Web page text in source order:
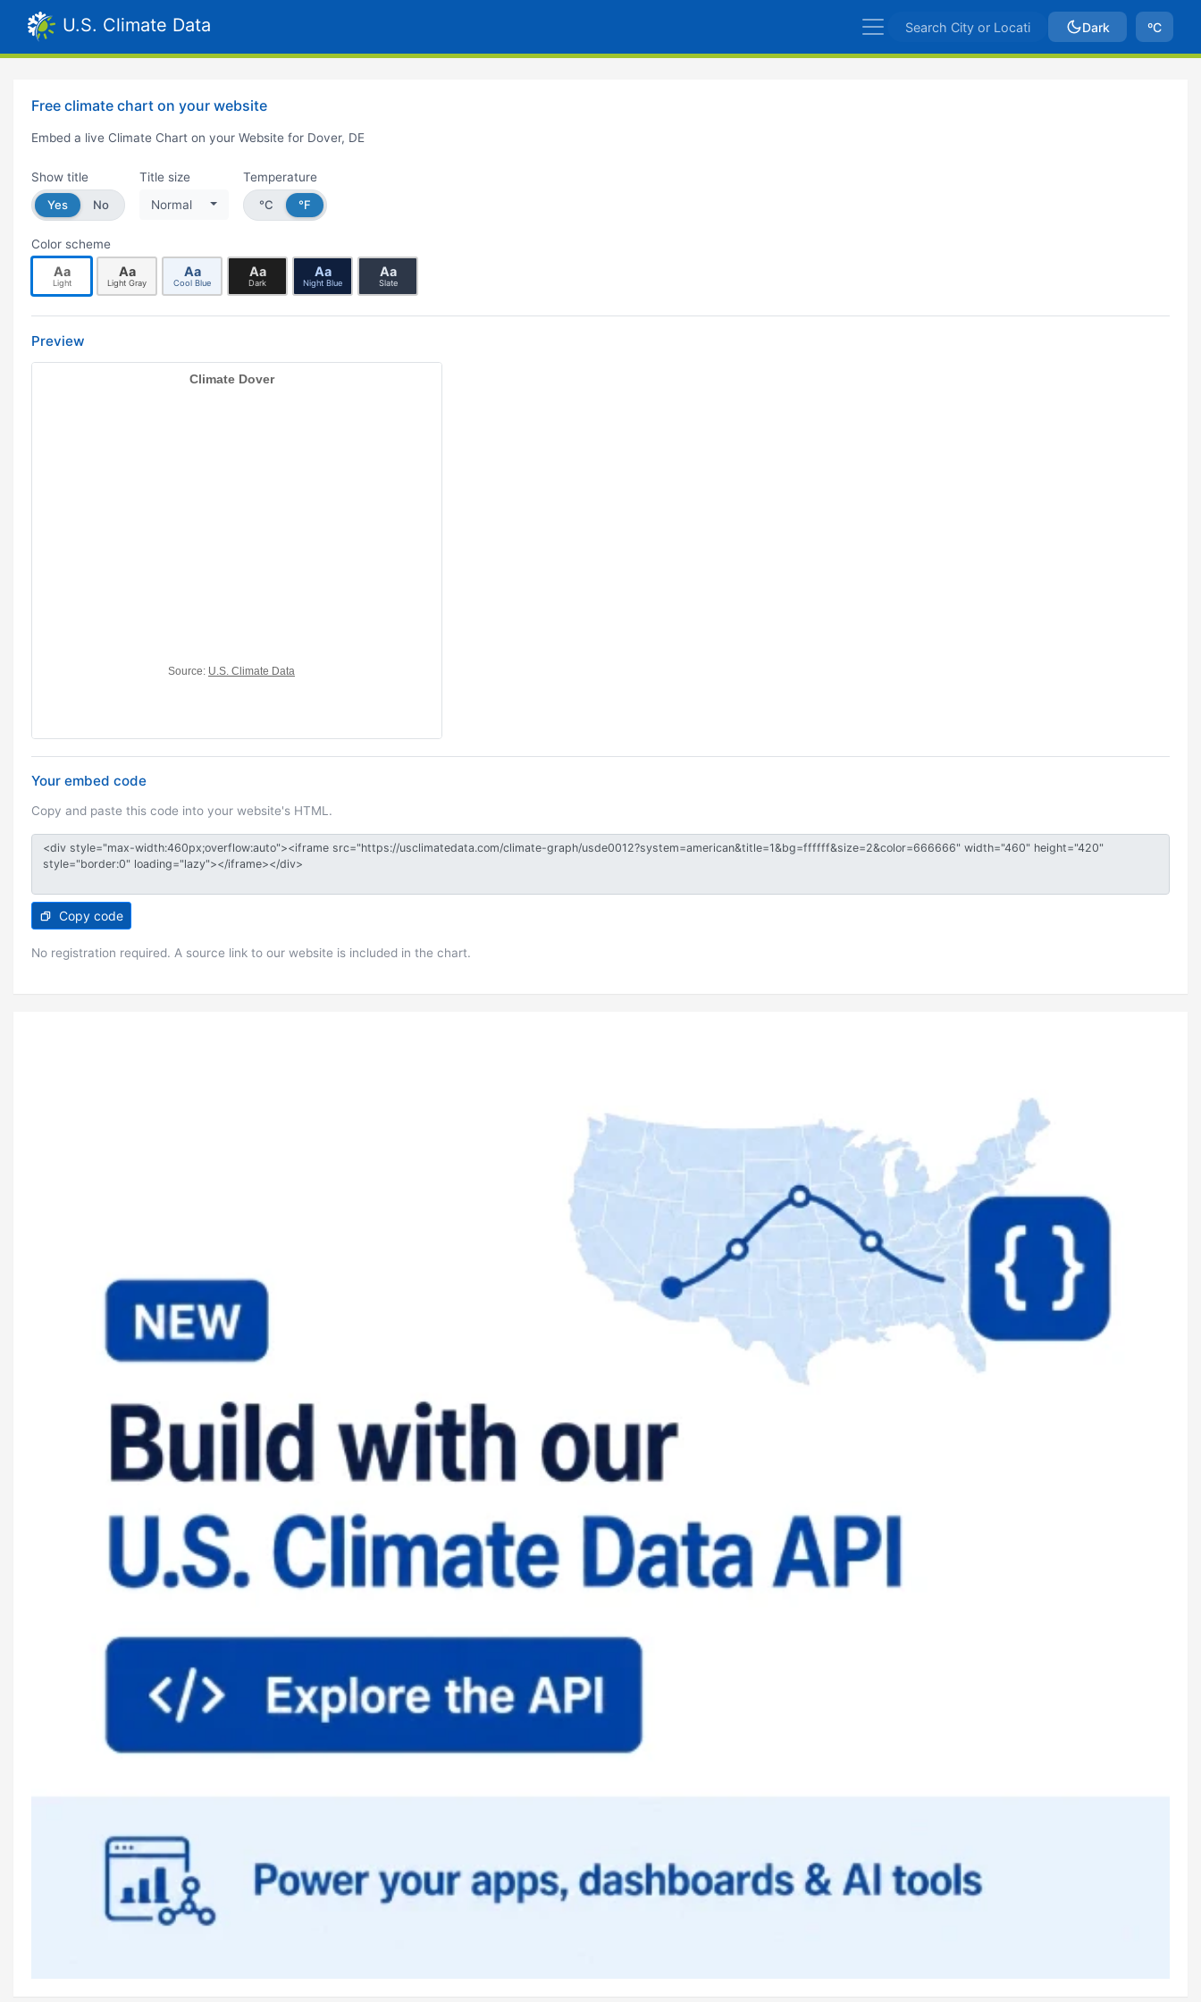
U.S. Climate Data Dark ºC
Free climate chart on your website
Embed a live Climate Chart on your Website for Dover, DE
Show title
Yes
No
Title size
Normal
Temperature
°C
°F
Color scheme
Aa
Light
Aa
Light Gray
Aa
Cool Blue
Aa
Dark
Aa
Night Blue
Aa
Slate
Preview
Your embed code
Copy and paste this code into your website's HTML.
Copy code
No registration required. A source link to our website is included in the chart.